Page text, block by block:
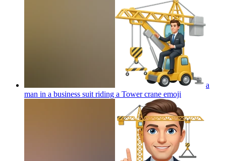
a
man in a business suit riding a Tower crane emoji